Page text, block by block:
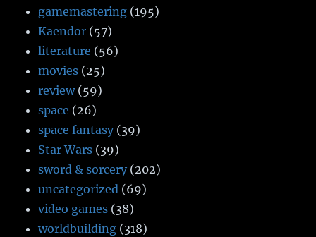
gamemastering (195)
Kaendor (57)
literature (56)
movies (25)
review(59)
space (26)
space fantasy (39)
Star Wars (39)
sword & sorcery (202)
uncategorized (69)
video games (38)
worldbuilding (318)